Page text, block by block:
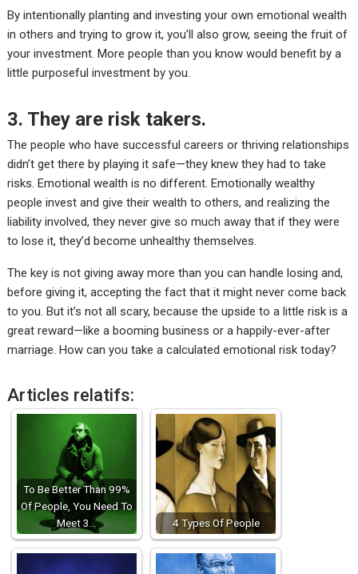
By intentionally planting and investing your own emotional wealth
in others and trying to grow it, you’ll also grow, seeing the fruit of
your investment. More people than you know would benefit by a
little purposeful investment by you.
3. They are risk takers.
The people who have successful careers orthriving relationships
didn’t get there by playing it safe—they knew they had to take
risks. Emotional wealth is no different. Emotionally wealthy
people invest and give their wealth to others, and realizing the
liability involved, they never give so much away that if they were
to lose it, they’d become unhealthy themselves.
The key is not giving away more than you can handle losing and,
before giving it, accepting the fact that it might never come back
to you. But it’s not all scary, because the upside to a little risk is a
great reward—like a booming business or a happily-ever-after
marriage. How can you take a calculated emotional risk today?
Articles relatifs:
To Be Better Than 99%
Of People, You Need To
Meet 3…
4 Types Of People